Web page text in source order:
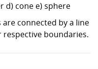
d) cone e) sphere
are connected by a line
boundaries.